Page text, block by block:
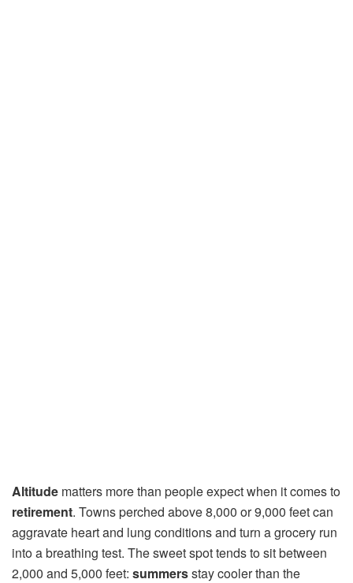
Altitude matters more than people expect when it comes to
retirement. Towns perched above 8,000 or 9,000 feet can
aggravate heart and lung conditions and turn a grocery run
into a breathing test. The sweet spot tends to sit between
2,000 and 5,000 feet: summersstay cooler than the